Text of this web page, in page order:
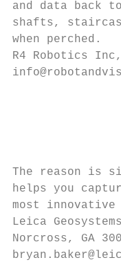
and data back
shafts,
when perched.
R4 Robotics
The reason is
helps you
most innovative
Leica
Norcross, GA